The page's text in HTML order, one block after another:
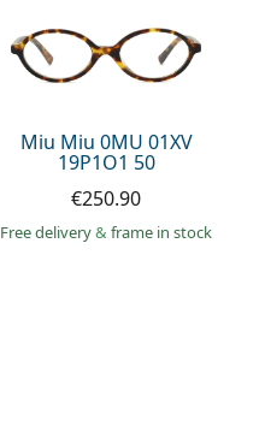
Miu Miu 0MU 01XV
19P1O1 50
€250.90
Free delivery& frame in stock